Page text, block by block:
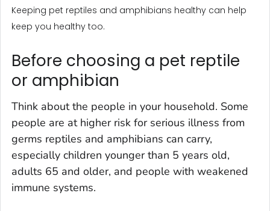
Keeping pet reptiles and amphibians healthy can help
keep you healthy too.
Before choosing a pet reptile
or amphibian
Think about the people in your household. Some
people are at higher risk for serious illness from
germs reptiles and amphibians can carry,
especially children younger than 5 years old,
adults 65 and older, and people with weakened
immune systems.